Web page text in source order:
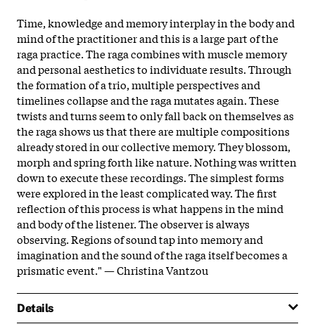
Time, knowledge and memory interplay in the body and
mind of the practitioner and this is a large part of the
raga practice. The raga combines with muscle memory
and personal aesthetics to individuate results. Through
the formation of a trio, multiple perspectives and
timelines collapse and the raga mutates again. These
twists and turns seem to only fall back on themselves as
the raga shows us that there are multiple compositions
already stored in our collective memory. They blossom,
morph and spring forth like nature. Nothing was written
down to execute these recordings. The simplest forms
were explored in the least complicated way. The first
reflection of this process is what happens in the mind
and body of the listener. The observer is always
observing. Regions of sound tap into memory and
imagination and the sound of the raga itself becomes a
prismatic event." — Christina Vantzou
Details